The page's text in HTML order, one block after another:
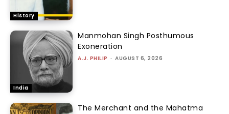
History
India
Manmohan Singh Posthumous
Exoneration
A.J. PHILIP - AUGUST 6, 2026
The Merchant and the Mahatma